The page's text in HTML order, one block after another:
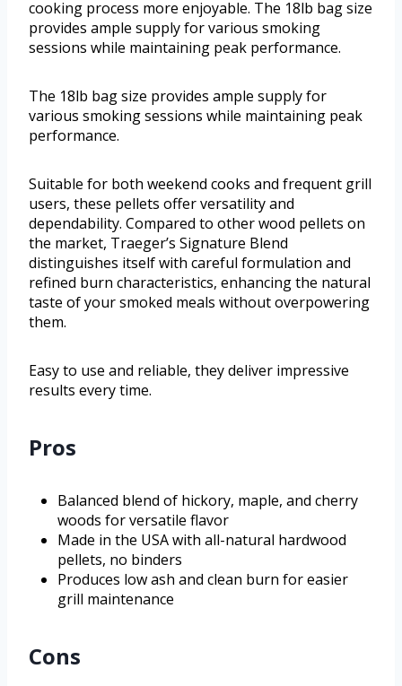
cooking process more enjoyable. The 18lb bag size
provides ample supply for various smoking
sessions while maintaining peak performance.
The 18lb bag size provides ample supply for
various smoking sessions while maintaining peak
performance.
Suitable for both weekend cooks and frequent grill
users, these pellets offer versatility and
dependability. Compared to other wood pellets on
the market, Traeger’s Signature Blend
distinguishes itself with careful formulation and
refined burn characteristics, enhancing the natural
taste of your smoked meals without overpowering
them.
Easy to use and reliable, they deliver impressive
results every time.
Pros
Balanced blend of hickory, maple, and cherry
woods for versatile flavor
Made in the USA with all-natural hardwood
pellets, no binders
Produces low ash and clean burn for easier
grill maintenance
Cons